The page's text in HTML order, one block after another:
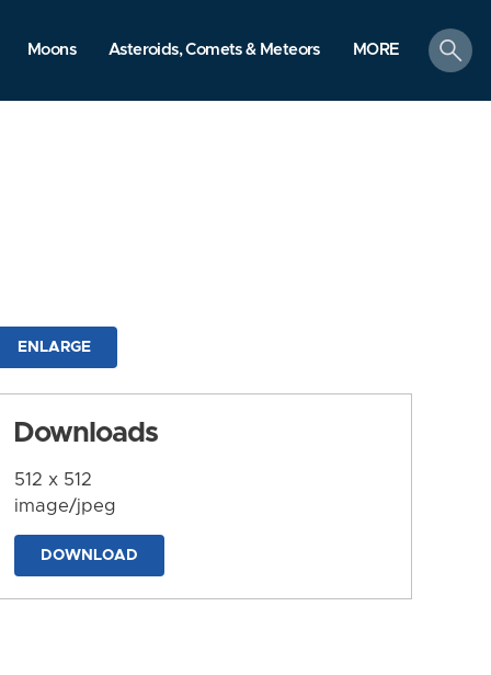
Moons Asteroids, Comets & Meteors MORE
search
ENLARGE
Downloads
512 x 512
image/jpeg
DOWNLOAD